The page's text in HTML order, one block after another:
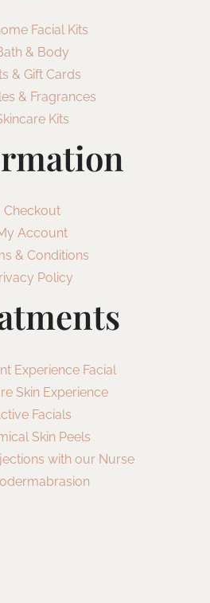
Facial Kits
& Body
& Gift Cards
& Fragrances
Kits
Checkout
Account
& Conditions
Policy
Experience Facial
Skin Experience
Facials
Skin Peels
with our Nurse